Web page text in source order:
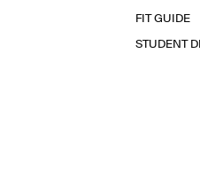
FIT GUIDE
STUDENT